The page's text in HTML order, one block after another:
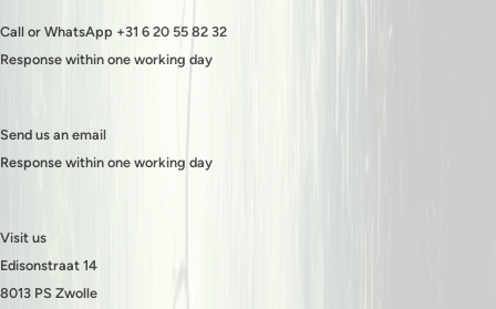
Call or WhatsApp +31 6 20 55 82 32
Response within one working day
Send us an email
Response within one working day
Visit us
Edisonstraat 14
8013 PS Zwolle